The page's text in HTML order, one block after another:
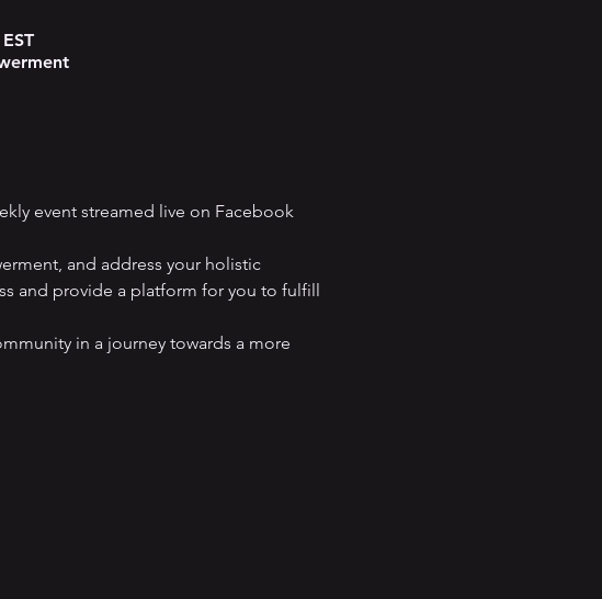
event streamed live on Facebook
and address your holistic
and provide a platform for you to fulfill
in a journey towards a more